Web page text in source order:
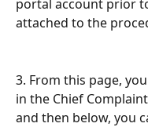
portal account prior
attached to the
3. From this page,
in the Chief
and then below, you